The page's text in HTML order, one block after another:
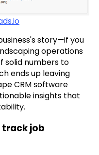
story—if you
operations
solid numbers to
ends up leaving
CRM software
insights that
track job